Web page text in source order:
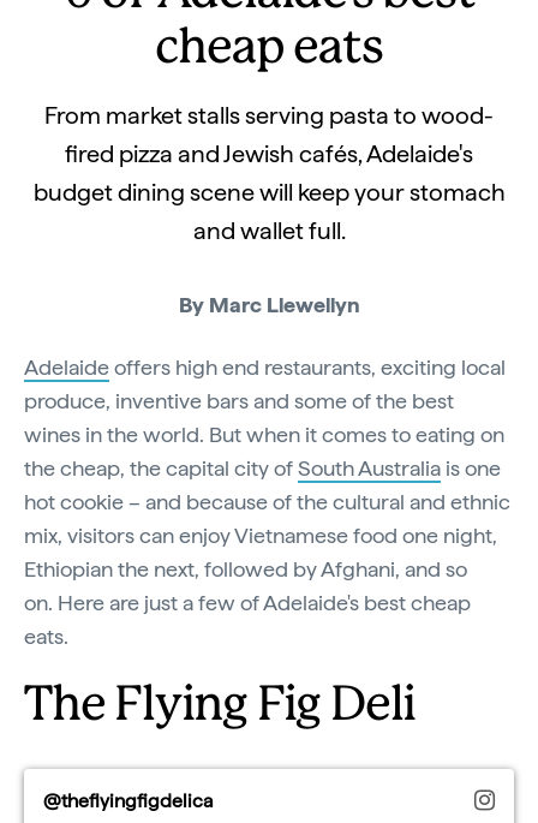
cheap eats
From market stalls serving pasta to wood-
fired pizza and Jewish cafés, Adelaide's
budget dining scene will keep your stomach
and wallet full.
By Marc Llewellyn
Adelaideoffers high end restaurants, exciting local
produce, inventive bars and some of the best
wines in the world. But when it comes to eating on
the cheap, the capital city ofSouth Australia is one
hot cookie – and because of the cultural and ethnic
mix, visitors can enjoy Vietnamese food one night,
Ethiopian the next, followed by Afghani, and so
on. Here are just a few of Adelaide's best cheap
eats.
The Flying Fig Deli
@theflyingfigdelica